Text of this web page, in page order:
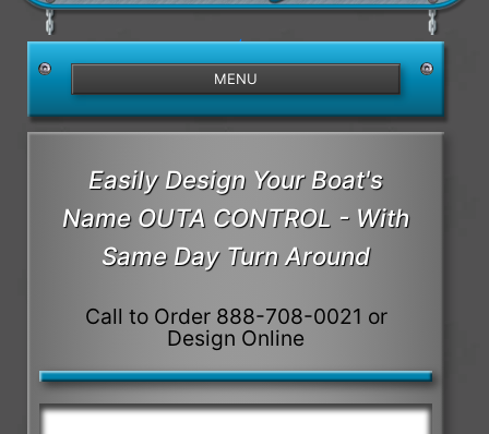
/>
MENU
Easily Design Your Boat's
Name OUTA CONTROL - With
Same Day Turn Around
Call to Order 888-708-0021 or
Design Online